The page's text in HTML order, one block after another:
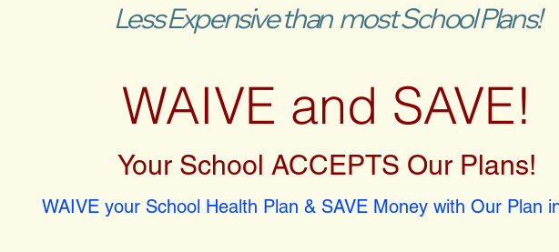
Less Expensive than most School Plans!
WAIVE and SAVE!
Your School ACCEPTS Our Plans!
WAIVE your School Health Plan & SAVE Money with Our Plan